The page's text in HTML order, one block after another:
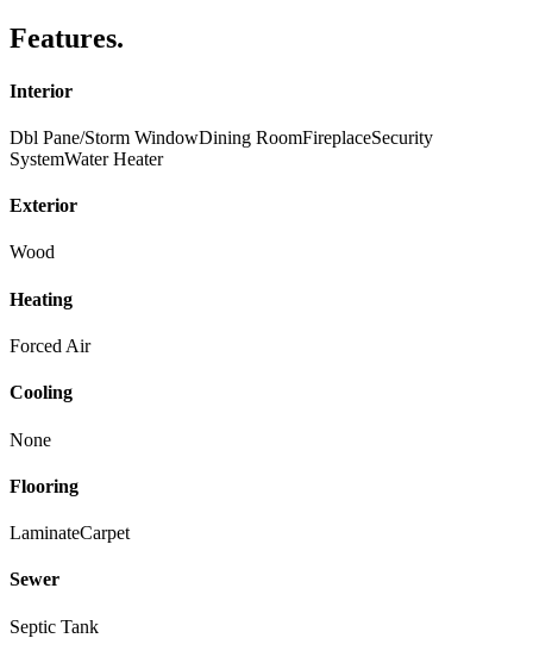
Features.
Interior
Dbl Pane/Storm WindowDining RoomFireplaceSecurity
SystemWater Heater
Exterior
Wood
Heating
Forced Air
Cooling
None
Flooring
LaminateCarpet
Sewer
Septic Tank